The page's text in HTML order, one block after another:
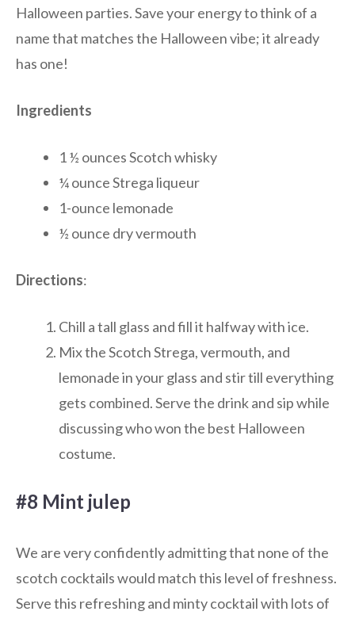
Halloween parties. Save your energy to think of a
name that matches the Halloween vibe; it already
has one!
Ingredients
1 ½ ounces Scotch whisky
¼ ounce Strega liqueur
1-ounce lemonade
½ ounce dry vermouth
Directions:
Chill a tall glass and fill it halfway with ice.
Mix the Scotch Strega, vermouth, and
lemonade in your glass and stir till everything
gets combined. Serve the drink and sip while
discussing who won the best Halloween
costume.
#8 Mint julep
We are very confidently admitting that none of the
scotch cocktails would match this level of freshness.
Serve this refreshing and minty cocktail with lots of